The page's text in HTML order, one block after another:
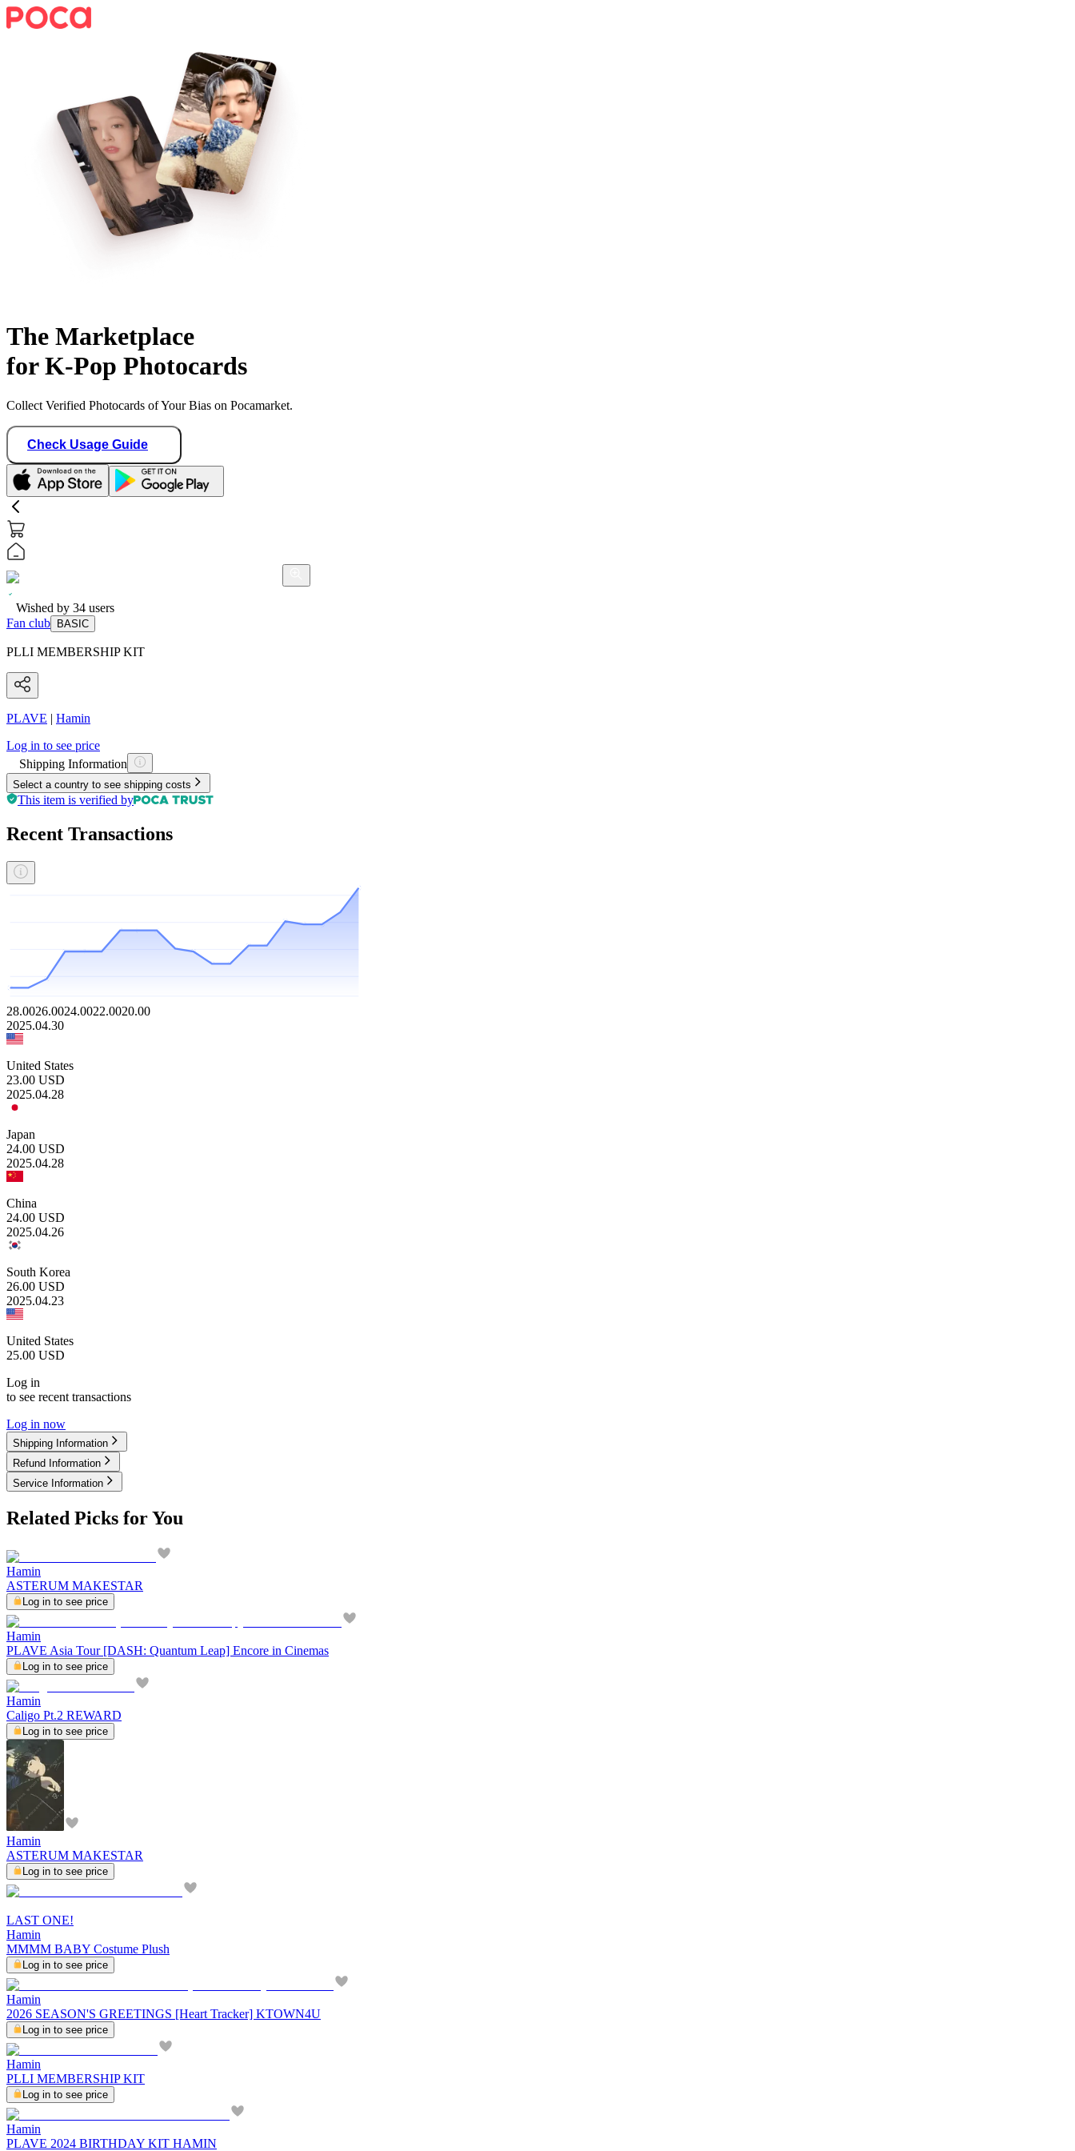
The Marketplace
for K-Pop Photocards
Collect Verified Photocards of Your Bias on Pocamarket.
Check Usage Guide
Wished by 34 users
Fan club
BASIC
PLLI MEMBERSHIP KIT
PLAVE | Hamin
Log in to see price
Shipping Information
Select a country to see shipping costs
This item is verified by
Recent Transactions
28.0026.0024.0022.0020.00
2025.04.30
United States
23.00 USD
2025.04.28
Japan
24.00 USD
2025.04.28
China
24.00 USD
2025.04.26
South Korea
26.00 USD
2025.04.23
United States
25.00 USD
Log in
to see recent transactions
Log in now
Shipping Information
Refund Information
Service Information
Related Picks for You
Hamin
ASTERUM MAKESTAR
Log in to see price
Hamin
PLAVE Asia Tour [DASH: Quantum Leap] Encore in Cinemas
Log in to see price
Hamin
Caligo Pt.2 REWARD
Log in to see price
Hamin
ASTERUM MAKESTAR
Log in to see price
LAST ONE!
Hamin
MMMM BABY Costume Plush
Log in to see price
Hamin
2026 SEASON'S GREETINGS [Heart Tracker] KTOWN4U
Log in to see price
Hamin
PLLI MEMBERSHIP KIT
Log in to see price
Hamin
PLAVE 2024 BIRTHDAY KIT HAMIN